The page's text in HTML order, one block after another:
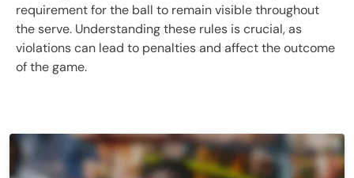
requirement for the ball to remain visible throughout
the serve. Understanding these rules is crucial, as
violations can lead to penalties and affect the outcome
of the game.